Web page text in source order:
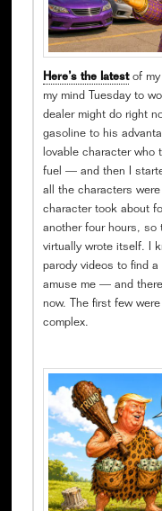
Here’s the latestof my
my mind Tuesday to
dealer might do right
gasoline to his
lovable character who
fuel — and then I
all the characters
character took about
another four hours, so
virtually wrote itself. I
parody videos to find
amuse me — and
now. The first few
complex.